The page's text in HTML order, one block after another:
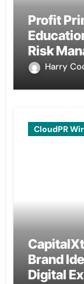
Profit
Risk
Harry
CloudPR
Brand
Digital